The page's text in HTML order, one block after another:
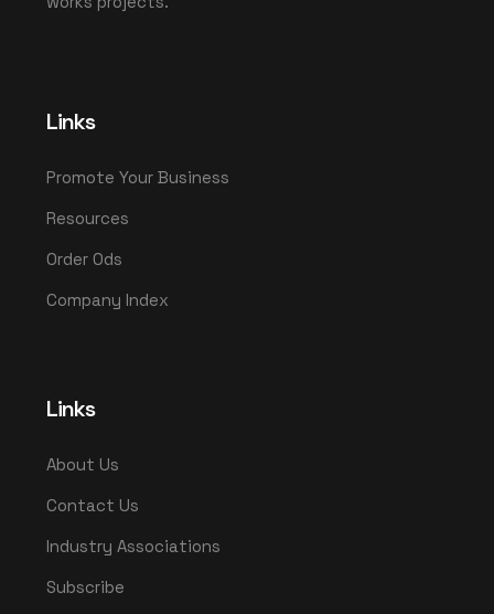
Links
Promote Your Business
Resources
Order Ods
Company Index
Links
About Us
Contact Us
Industry Associations
Subscribe